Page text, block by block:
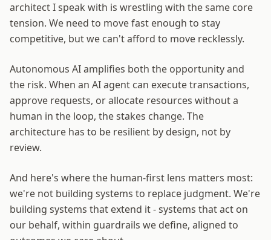
architect I speak with is wrestling with the same core
tension. We need to move fast enough to stay
competitive, but we can't afford to move recklessly.
Autonomous AI amplifies both the opportunity and
the risk. When an AI agent can execute transactions,
approve requests, or allocate resources without a
human in the loop, the stakes change. The
architecture has to be resilient by design, not by
review.
And here's where the human-first lens matters most:
we're not building systems to replace judgment. We're
building systems that extend it - systems that act on
our behalf, within guardrails we define, aligned to